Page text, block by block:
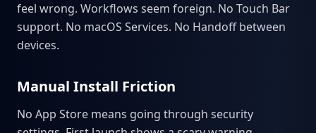
feel wrong. Workflows seem foreign. No Touch Bar
support. No macOS Services. No Handoff between
devices.
Manual Install Friction
No App Store means going through security